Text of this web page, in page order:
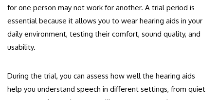
for one person may not work for another. A trial period is
essential because it allows you to wear hearing aids in your
daily environment, testing their comfort, sound quality, and
usability.
During the trial, you can assess how well the hearing aids
help you understand speech in different settings, from quiet